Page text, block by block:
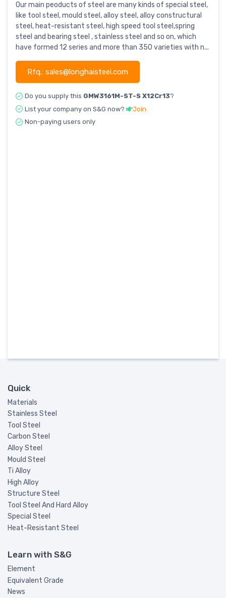
Our main peoducts of steel are many kinds of special steel,
like tool steel, mould steel, alloy steel, alloy constructural
steel, heat-resistant steel, high speed tool steel,spring
steel and bearing steel , stainless steel and so on, which
have formed 12 series and more than 350 varieties with n...
Rfq.: sales@longhaisteel.com
Do you supply this GMW3161M-ST-S X12Cr13?
List your company on S&G now?
Join
Non-paying users only
Quick
Materials
Stainless Steel
Tool Steel
Carbon Steel
Alloy Steel
Mould Steel
Ti Alloy
High Alloy
Structure Steel
Tool Steel And Hard Alloy
Special Steel
Heat-Resistant Steel
Learn with S&G
Element
Equivalent Grade
News